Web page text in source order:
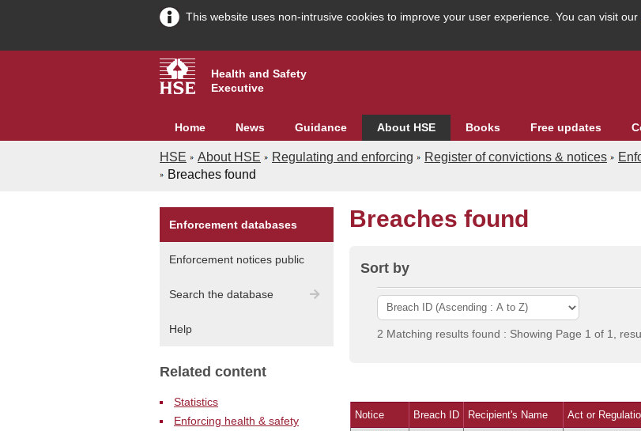
This website uses non-intrusive cookies to improve your user experience. You can visit our
Health and Safety
Executive
Home News Guidance About HSE Books Free updates
HSE About HSE Regulating and enforcing Register of convictions & notices
Breaches found
Enforcement databases
Enforcement notices public
Search the database
Enforcement databases
Geographical HSE Division
Region
Industry
Help
Related content
Statistics
Enforcing health & safety
Breaches found
Sort by
Notice Breach ID Recipient's Name
Act or